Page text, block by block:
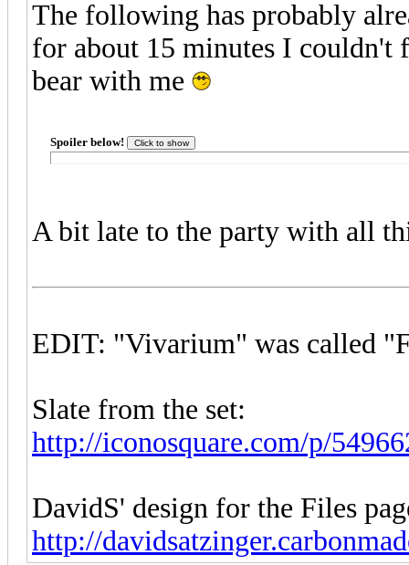
The following has probably
for about 15 minutes I couldn't
bear with me
Spoiler below!
A bit late to the party with all
EDIT: "Vivarium" was called
Slate from the set:
http://iconosquare.com/p/
DavidS' design for the Files
http://